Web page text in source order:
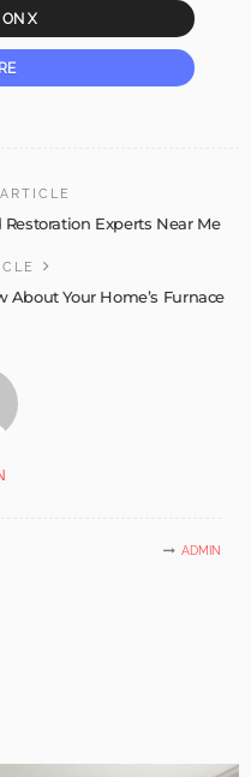
ON X
Experts Near Me
About Your Home’s Furnace
ADMIN